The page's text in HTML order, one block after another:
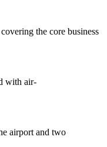
the core business
with air-
airport and two